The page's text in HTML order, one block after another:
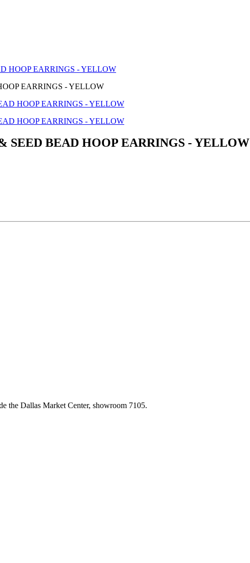
HOOP EARRINGS - YELLOW
SEED BEAD HOOP EARRINGS - YELLOW
the Dallas Market Center, showroom 7105.